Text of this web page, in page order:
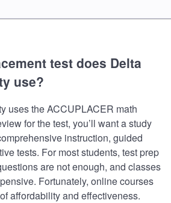
test does Delta
use?
uses the ACCUPLACER math
for the test, you’ll want a study
instruction, guided
tests. For most students, test prep
are not enough, and classes
Fortunately, online courses
affordability and effectiveness.